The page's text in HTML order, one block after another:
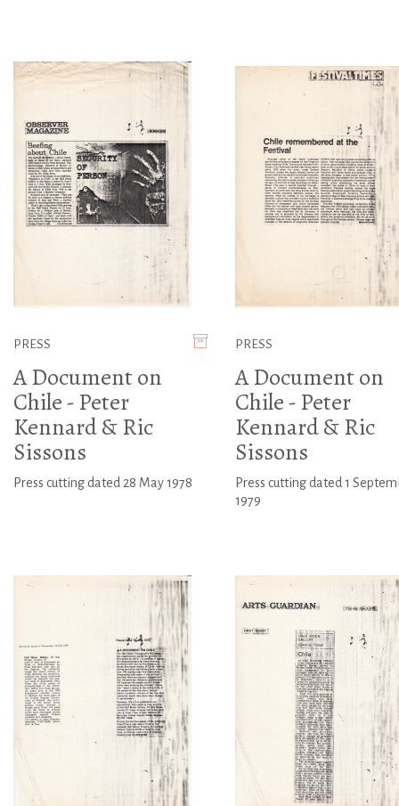
PRESS
A Document on
Chile - Peter
Kennard & Ric
Sissons
Press cutting dated 28 May 1978
PRESS
A Document on
Chile - Peter
Kennard & Ric
Sissons
Press cutting dated 1
1979